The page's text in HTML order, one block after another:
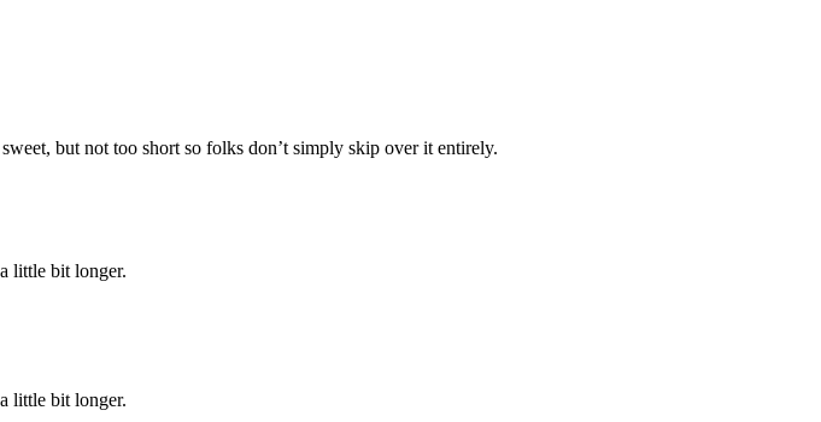
but not too short so folks don’t simply skip over it entirely.
little bit longer.
little bit longer.